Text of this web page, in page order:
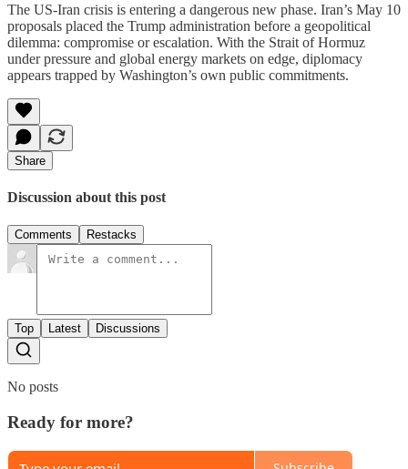
The US-Iran crisis is entering a dangerous new phase. Iran’s May 10
proposals placed the Trump administration before a geopolitical
dilemma: compromise or escalation. With the Strait of Hormuz
under pressure and global energy markets on edge, diplomacy
appears trapped by Washington’s own public commitments.
Share
Discussion about this post
Comments Restacks
Top Latest Discussions
No posts
Ready for more?